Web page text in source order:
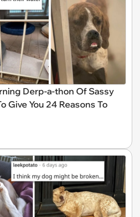
Derp-a-thon Of Sassy
Give You 24 Reasons To